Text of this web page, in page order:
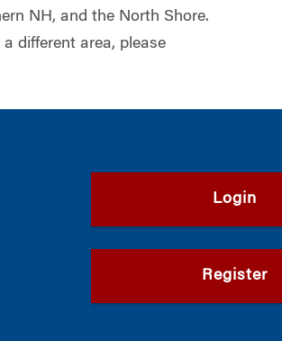
NH, and the North Shore.
different area, please
Login
Register